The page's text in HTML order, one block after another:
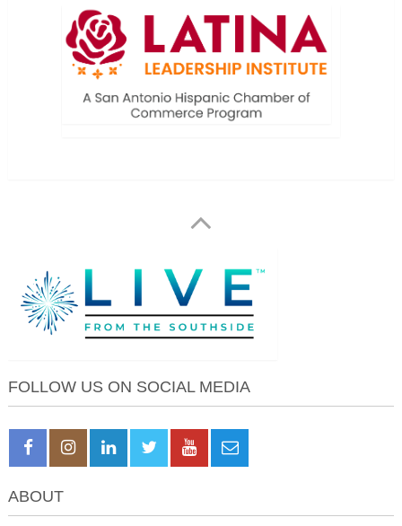
FOLLOW US ON SOCIAL MEDIA
ABOUT
About April Monterrosa
Work With Us